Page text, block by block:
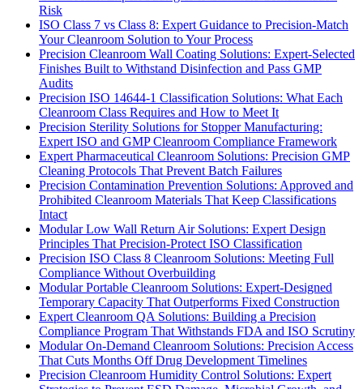
Risk
ISO Class 7 vs Class 8: Expert Guidance to Precision-Match
Your Cleanroom Solution to Your Process
Precision Cleanroom Wall Coating Solutions: Expert-Selected
Finishes Built to Withstand Disinfection and Pass GMP
Audits
Precision ISO 14644-1 Classification Solutions: What Each
Cleanroom Class Requires and How to Meet It
Precision Sterility Solutions for Stopper Manufacturing:
Expert ISO and GMP Cleanroom Compliance Framework
Expert Pharmaceutical Cleanroom Solutions: Precision GMP
Cleaning Protocols That Prevent Batch Failures
Precision Contamination Prevention Solutions: Approved and
Prohibited Cleanroom Materials That Keep Classifications
Intact
Modular Low Wall Return Air Solutions: Expert Design
Principles That Precision-Protect ISO Classification
Precision ISO Class 8 Cleanroom Solutions: Meeting Full
Compliance Without Overbuilding
Modular Portable Cleanroom Solutions: Expert-Designed
Temporary Capacity That Outperforms Fixed Construction
Expert Cleanroom QA Solutions: Building a Precision
Compliance Program That Withstands FDA and ISO Scrutiny
Modular On-Demand Cleanroom Solutions: Precision Access
That Cuts Months Off Drug Development Timelines
Precision Cleanroom Humidity Control Solutions: Expert